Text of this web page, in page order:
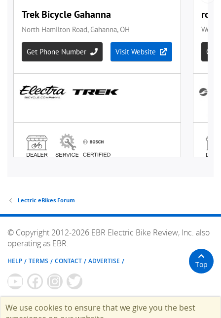
Lectric eBikes Forum
© Copyright 2012-2026 EBR Electric Bike Review, Inc. also
operating as EBR.
HELP TERMS CONTACT ADVERTISE Top
We use cookies to ensure that we give you the best